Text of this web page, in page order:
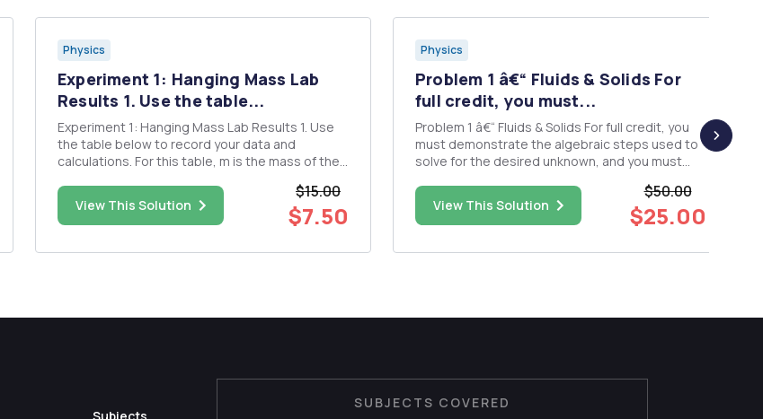
Physics
Experiment 1: Hanging Mass Lab
Results 1. Use the table...
Experiment 1: Hanging Mass Lab Results 1. Use
the table below to record your data and
calculations. For this table, m is the mass of the
the hanging weight, Xfinal is the stretched
length of the spring, and Ax is the difference
between Xfinal ...
View This Solution
$15.00
$7.50
Physics
Problem 1 â€“ Fluids & Solids For
full credit, you must...
Problem 1 â€“ Fluids & Solids For full credit, you
must demonstrate the algebraic steps used to
solve for the desired unknown, and you must
The inside diameters of the larger portions of
the horizontal pipe depicted in the figure are 12
cm. The...
View This Solution
$50.00
$25.00
SUBJECTS COVERED